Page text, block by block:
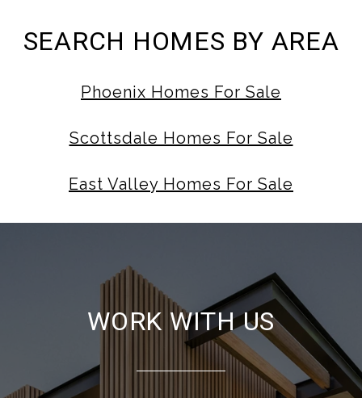
SEARCH HOMES BY AREA
Phoenix Homes For Sale
Scottsdale Homes For Sale
East Valley Homes For Sale
WORK WITH US